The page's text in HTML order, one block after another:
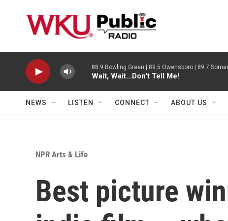
88.9 Bowling Green | 89.5 Owensboro | 89.7
Wait, Wait...Don't Tell Me!
NEWS LISTEN CONNECT ABOUT US
NPR Arts & Life
Best picture